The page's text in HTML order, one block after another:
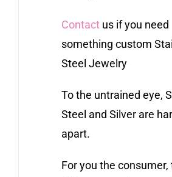
Contactus if you need
something custom
Steel Jewelry
To the untrained eye,
Steel and Silver are
apart.
For you the